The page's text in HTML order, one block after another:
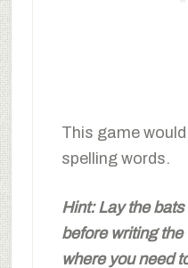
This game
spelling words.
Hint: Lay the
before writing the
where you need